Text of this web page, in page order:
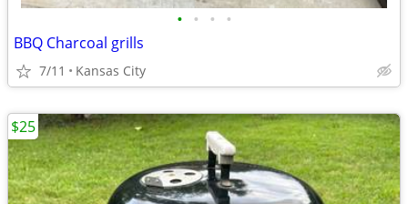
• • • •
BBQ Charcoal grills
7/11 Kansas City
$25